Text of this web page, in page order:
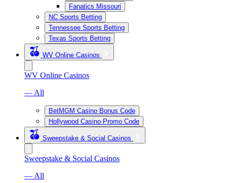
Fanatics Missouri
NC Sports Betting
Tennessee Sports Betting
Texas Sports Betting
WV Online Casinos
WV Online Casinos
— All
BetMGM Casino Bonus Code
Hollywood Casino Promo Code
Sweepstake & Social Casinos
Sweepstake & Social Casinos
— All